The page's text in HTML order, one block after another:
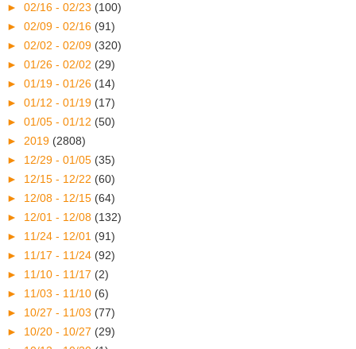
► 02/16 - 02/23 (100)
► 02/09 - 02/16 (91)
► 02/02 - 02/09 (320)
► 01/26 - 02/02 (29)
► 01/19 - 01/26 (14)
► 01/12 - 01/19 (17)
► 01/05 - 01/12 (50)
► 2019 (2808)
► 12/29 - 01/05 (35)
► 12/15 - 12/22 (60)
► 12/08 - 12/15 (64)
► 12/01 - 12/08 (132)
► 11/24 - 12/01 (91)
► 11/17 - 11/24 (92)
► 11/10 - 11/17 (2)
► 11/03 - 11/10 (6)
► 10/27 - 11/03 (77)
► 10/20 - 10/27 (29)